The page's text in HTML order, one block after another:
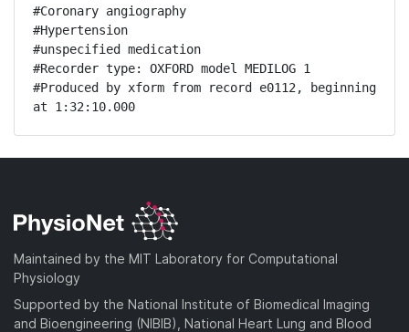
#Coronary angiography
#Hypertension
#unspecified medication
#Recorder type: OXFORD model MEDILOG 1
#Produced by xform from record e0112, beginning
at 1:32:10.000
Maintained by the MIT Laboratory for Computational
Physiology
Supported by the National Institute of Biomedical Imaging
and Bioengineering (NIBIB), National Heart Lung and Blood